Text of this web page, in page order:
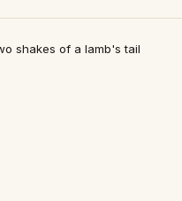
shakes of a lamb's tail